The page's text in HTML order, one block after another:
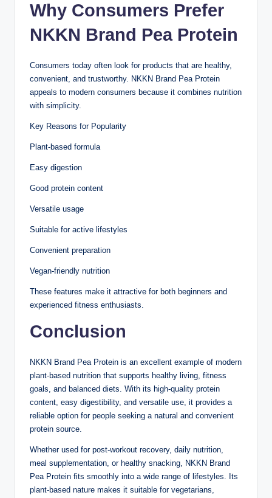
Why Consumers Prefer
NKKN Brand Pea Protein
Consumers today often look for products that are healthy,
convenient, and trustworthy. NKKN Brand Pea Protein
appeals to modern consumers because it combines nutrition
with simplicity.
Key Reasons for Popularity
Plant-based formula
Easy digestion
Good protein content
Versatile usage
Suitable for active lifestyles
Convenient preparation
Vegan-friendly nutrition
These features make it attractive for both beginners and
experienced fitness enthusiasts.
Conclusion
NKKN Brand Pea Protein is an excellent example of modern
plant-based nutrition that supports healthy living, fitness
goals, and balanced diets. With its high-quality protein
content, easy digestibility, and versatile use, it provides a
reliable option for people seeking a natural and convenient
protein source.
Whether used for post-workout recovery, daily nutrition,
meal supplementation, or healthy snacking, NKKN Brand
Pea Protein fits smoothly into a wide range of lifestyles. Its
plant-based nature makes it suitable for vegetarians,